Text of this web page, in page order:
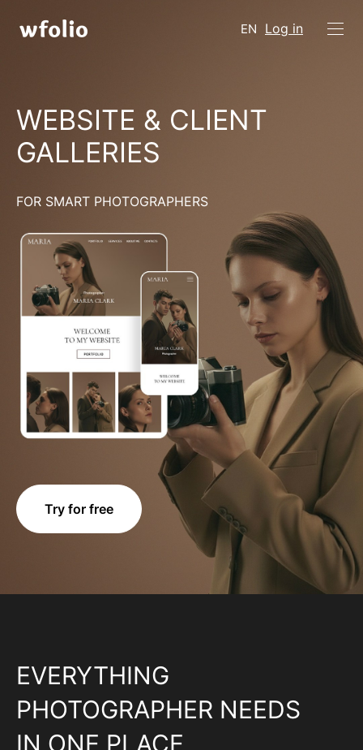
EN Log in
WEBSITE & CLIENT
GALLERIES
FOR SMART PHOTOGRAPHERS
Try for free
EVERYTHING
PHOTOGRAPHER NEEDS
IN ONE PLACE